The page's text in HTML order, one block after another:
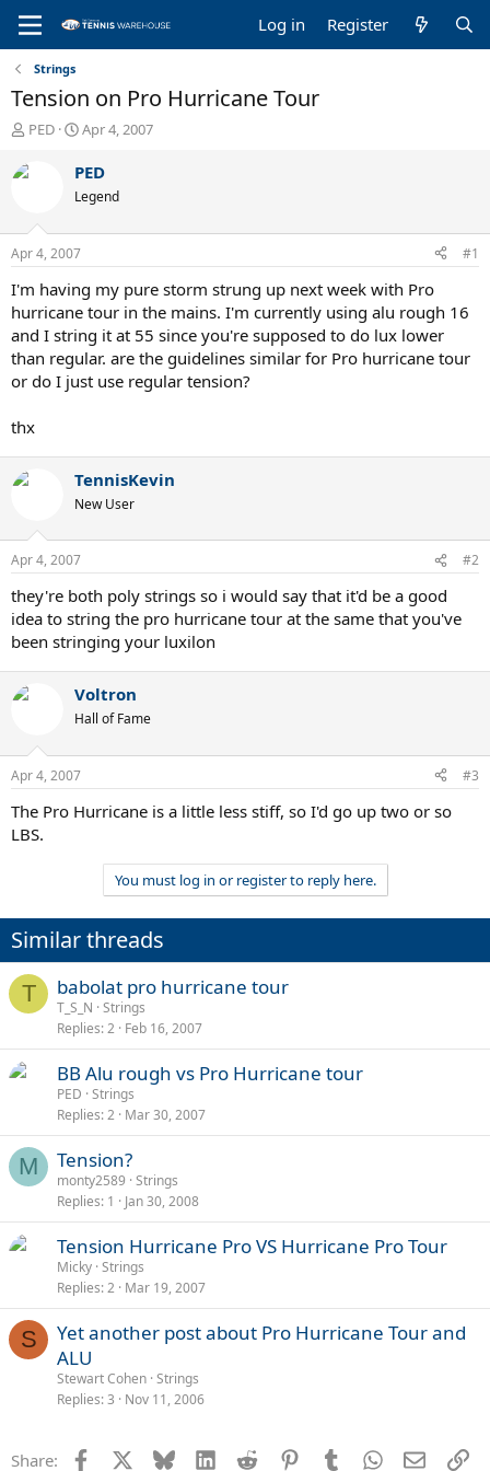
Log in Register
Strings
Tension on Pro Hurricane Tour
T
r
d
s
t
a
r
t
e
r
PED
S
a
t
t
e
Apr 4, 2007
PED
Legend
Apr 4, 2007 #1
I'm having my pure storm strung up next week with Pro
hurricane tour in the mains. I'm currently using alu rough 16
and I string it at 55 since you're supposed to do lux lower
than regular. are the guidelines similar for Pro hurricane tour
or do I just use regular tension?
thx
TennisKevin
New User
Apr 4, 2007 #2
they're both poly strings so i would say that it'd be a good
idea to string the pro hurricane tour at the same that you've
been stringing your luxilon
Voltron
Hall of Fame
Apr 4, 2007 #3
The Pro Hurricane is a little less stiff, so I'd go up two or so
LBS.
You must log in or register to reply here.
Similar threads
T babolat pro hurricane tour
T_S_N Strings
Replies 2 Feb 16, 2007
BB Alu rough vs Pro Hurricane tour
PED Strings
Replies 2 Mar 30, 2007
M Tension?
monty2589 Strings
Replies 1 Jan 30, 2008
Tension Hurricane Pro VS Hurricane Pro Tour
Micky Strings
Replies 2 Mar 19, 2007
S
Yet another post about Pro Hurricane Tour and
ALU
Stewart Cohen Strings
Replies 3 Nov 11, 2006
Share: Facebook Bluesky LinkedInReddit PinterestTumblrWhatsApp
Email